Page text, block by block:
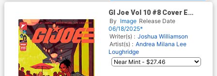
GI Joe Vol 10 #8 Cover E
Incentive Rossi Gifford
Variant Cover
By Image Release Date
06/18/2025*
Writer(s) : Joshua Williamson
Artist(s) : Andrea Milana Lee
Loughridge